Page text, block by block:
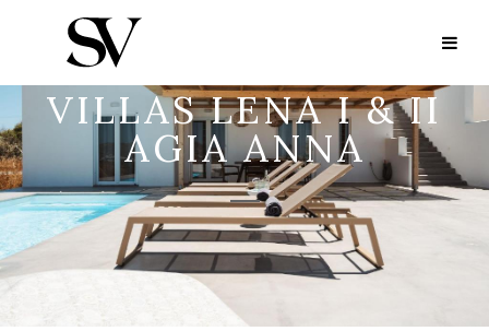
VILLAS LENA I & II
AGIA ANNA